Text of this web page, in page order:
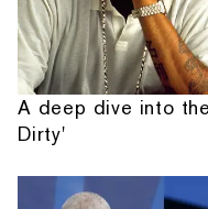
A deep dive into
Dirty'